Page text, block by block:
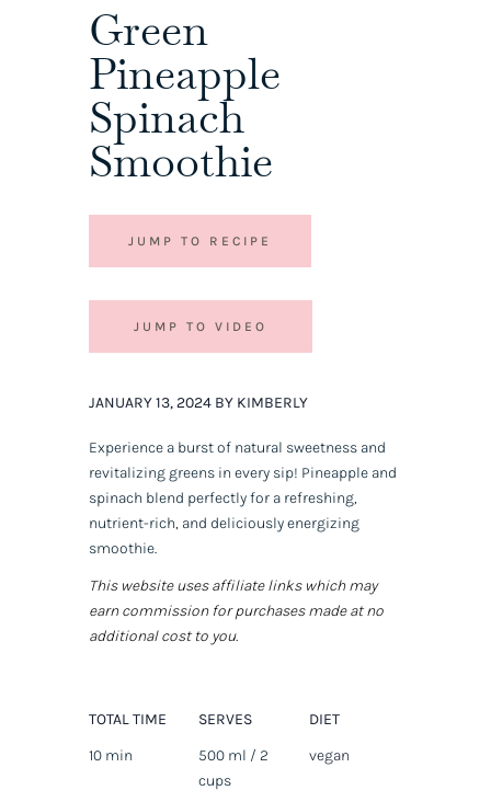
Green
Pineapple
Spinach
Smoothie
JUMP TO RECIPE
JUMP TO VIDEO
JANUARY 13, 2024 BY KIMBERLY
Experience a burst of natural sweetness and
revitalizing greens in every sip! Pineapple and
spinach blend perfectly for a refreshing,
nutrient-rich, and deliciously energizing
smoothie.
This website uses affiliate links which may
earn commission for purchases made at no
additional cost to you.
TOTAL TIME
10 min
SERVES
500 ml / 2
cups
DIET
vegan